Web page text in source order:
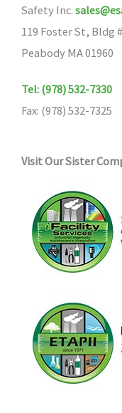
Safety Inc.
119 Foster St, Bldg
Peabody MA 01960
Tel: (978) 532-7330
Fax: (978) 532-7325
Visit Our Sister